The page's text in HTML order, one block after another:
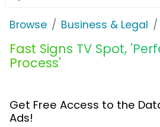
Browse Business & Legal
Fast Signs TV Spot,
Process'
Get Free Access to the
Ads!